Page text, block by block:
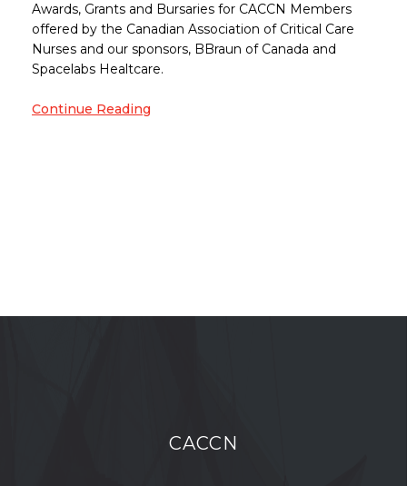
Awards, Grants and Bursaries for CACCN Members
offered by the Canadian Association of Critical Care
Nurses and our sponsors, BBraun of Canada and
Spacelabs Healtcare.
Continue Reading
CACCN